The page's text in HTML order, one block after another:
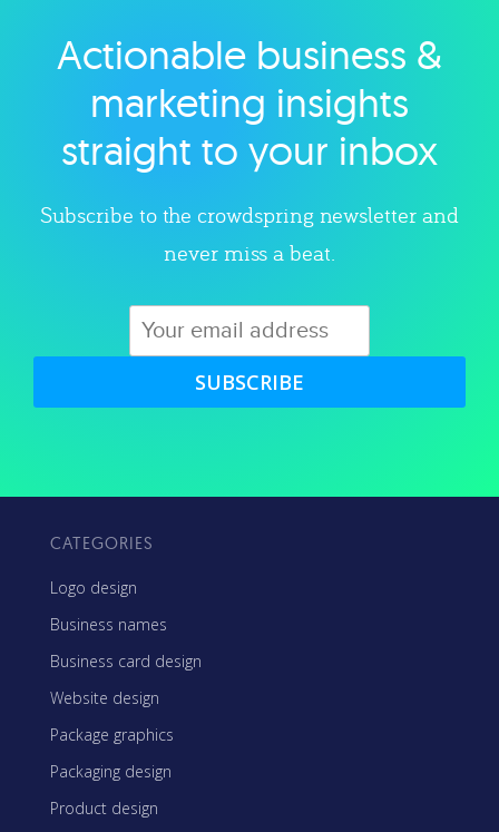
Explore category
Actionable business &
marketing insights
straight to your inbox
Subscribe to the crowdspring newsletter and
never miss a beat.
SUBSCRIBE
CATEGORIES
Logo design
Business names
Business card design
Website design
Package graphics
Packaging design
Product design